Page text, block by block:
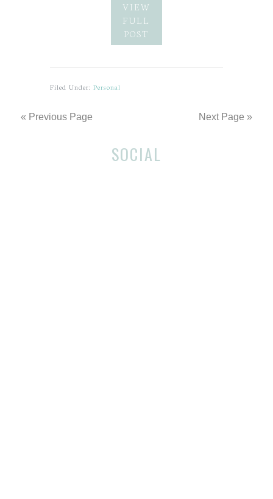
VIEW
FULL
POST
Filed Under:Personal
« Previous Page Next Page »
SOCIAL